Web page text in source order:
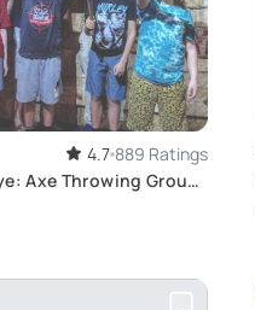
4.7 889 Ratings
Axe Throwing Group